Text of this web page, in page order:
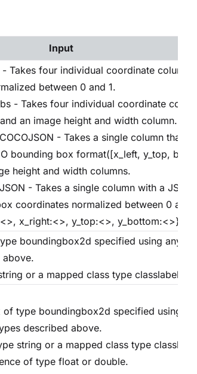
Input
- Takes four individual coordinate
between 0 and 1.
- Takes four individual coordinate
an image height and width column.
- Takes a single column that
bounding box format([x_left, y_top,
height and width columns.
- Takes a single column with a JSON
coordinates normalized between 0 and
x_right:<>, y_top:<>, y_bottom:<>}
boundingbox2d specified using any
above.
or a mapped class type classlabelgt.
of type boundingbox2d specified using
described above.
string or a mapped class type
of type float or double.